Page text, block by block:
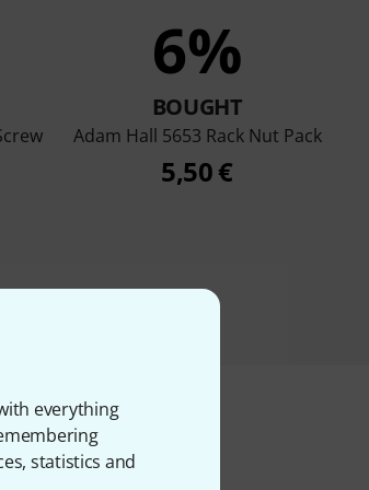
everything
statistics and
6%
BOUGHT
Adam Hall 5653 Rack Nut Pack
5,50 €